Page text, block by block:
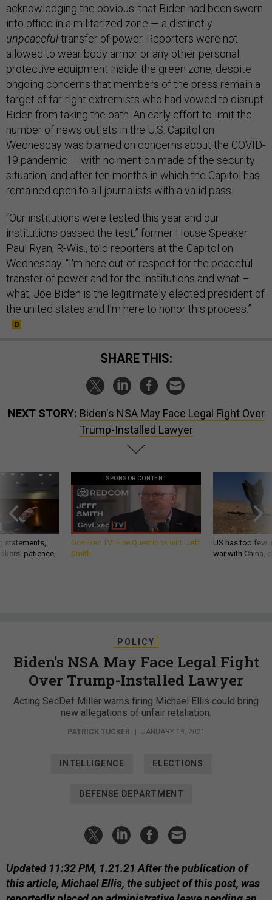
acknowledging the obvious: that Biden had been sworn
into office in a militarized zone — a distinctly
unpeacefultransfer of power. Reporters were not
allowed to wear body armor or any other personal
protective equipment inside the green zone, despite
ongoing concerns that members of the press remain a
target of far-right extremists who had vowed to disrupt
Biden from taking the oath. An early effort to limit the
number of news outlets in the U.S. Capitol on
Wednesday was blamed on concerns about the COVID-
19 pandemic — with no mention made of the security
situation, and after ten months in which the Capitol has
remained open to all journalists with a valid pass.
“Our institutions were tested this year and our
institutions passed the test,” former House Speaker
Paul Ryan, R-Wis., told reporters at the Capitol on
Wednesday. “I'm here out of respect for the peaceful
transfer of power and for the institutions and what –
what, Joe Biden is the legitimately elected president of
the united states and I'm here to honor this process.”
SHARE THIS:
NEXT STORY: Biden's NSA May Face Legal Fight Over
Trump-Installed Lawyer
statements,
patience,
SPONSOR CONTENT
GovExec TV: Five Questions with Jeff
Smith
US has too few
war with China,
POLICY
Biden's NSA May Face Legal Fight
Over Trump-Installed Lawyer
Acting SecDef Miller warns firing Michael Ellis could bring
new allegations of unfair retaliation.
PATRICK TUCKER JANUARY 19, 2021
INTELLIGENCE ELECTIONS
DEFENSE DEPARTMENT
Updated 11:32 PM, 1.21.21 After the publication of
this article, Michael Ellis, the subject of this post, was